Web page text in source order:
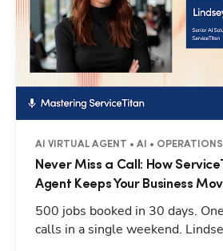
AI VIRTUAL AGENT • AI •
Never Miss a Call: How
Agent Keeps Your Business
500 jobs booked in 30 days.
calls in a single weekend.